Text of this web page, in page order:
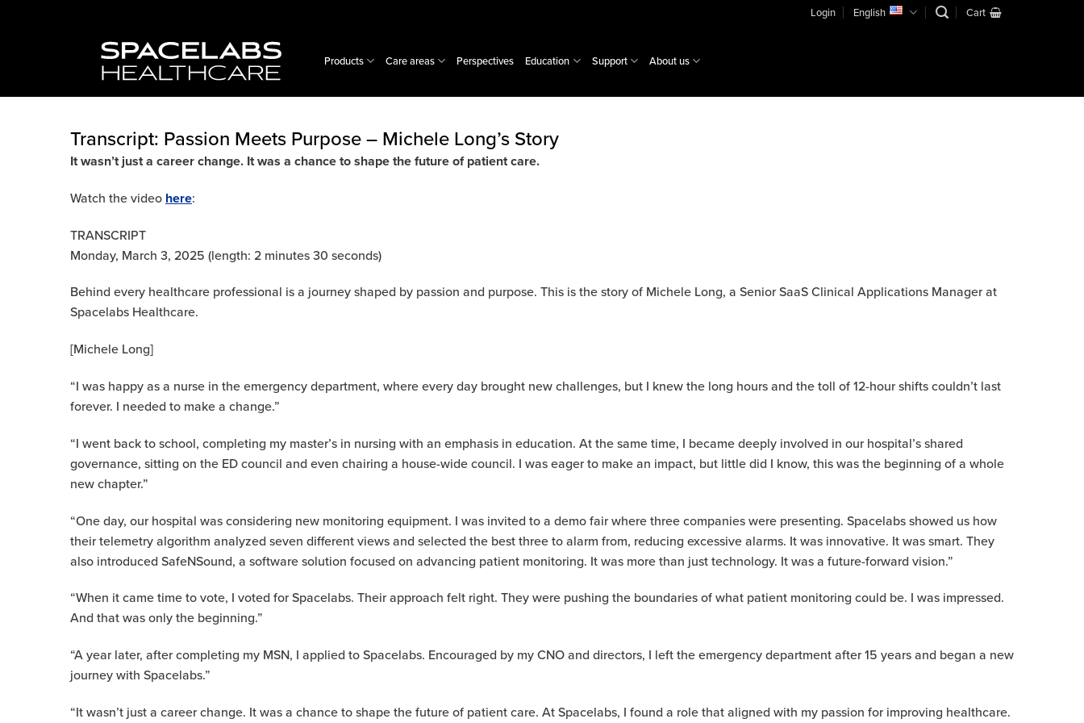
Login English Cart
Products Care areas Perspectives Education Support About us
Transcript: Passion Meets Purpose – Michele Long’s Story
It wasn’t just a career change. It was a chance to shape the future of patient care.
Watch the video here:
TRANSCRIPT
Monday, March 3, 2025 (length: 2 minutes 30 seconds)
Behind every healthcare professional is a journey shaped by passion and purpose. This is the story of Michele Long, a Senior SaaS Clinical Applications Manager at
Spacelabs Healthcare.
[Michele Long]
“I was happy as a nurse in the emergency department, where every day brought new challenges, but I knew the long hours and the toll of 12-hour shifts couldn’t last
forever. I needed to make a change.”
“I went back to school, completing my master’s in nursing with an emphasis in education. At the same time, I became deeply involved in our hospital’s shared
governance, sitting on the ED council and even chairing a house-wide council. I was eager to make an impact, but little did I know, this was the beginning of a whole
new chapter.”
“One day, our hospital was considering new monitoring equipment. I was invited to a demo fair where three companies were presenting. Spacelabs showed us how
their telemetry algorithm analyzed seven different views and selected the best three to alarm from, reducing excessive alarms. It was innovative. It was smart. They
also introduced SafeNSound, a software solution focused on advancing patient monitoring. It was more than just technology. It was a future-forward vision.”
“When it came time to vote, I voted for Spacelabs. Their approach felt right. They were pushing the boundaries of what patient monitoring could be. I was impressed.
And that was only the beginning.”
“A year later, after completing my MSN, I applied to Spacelabs. Encouraged by my CNO and directors, I left the emergency department after 15 years and began a new
journey with Spacelabs.”
“It wasn’t just a career change. It was a chance to shape the future of patient care. At Spacelabs, I found a role that aligned with my passion for improving healthcare.